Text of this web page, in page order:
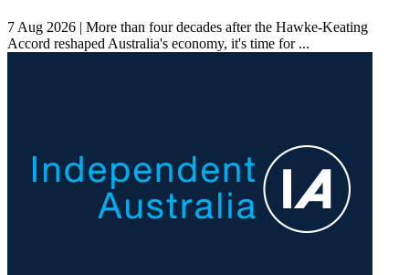
7 Aug 2026 | More than four decades after the Hawke-Keating
Accord reshaped Australia's economy, it's time for ...